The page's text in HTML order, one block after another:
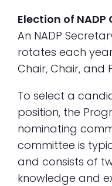
Election of NADP
An NADP
rotates each
Chair, Chair, and
To select a
position, the
nominating
committee is
and consists of
knowledge and